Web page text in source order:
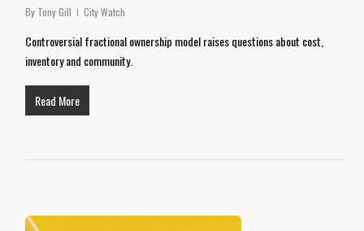
By Tony Gill City Watch
Controversial fractional ownership model raises questions about cost,
inventory and community.
Read More